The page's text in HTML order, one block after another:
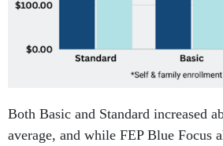
Both Basic and Standard increased
average, and while FEP Blue Focus